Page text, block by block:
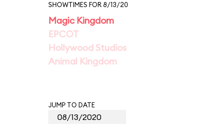
SHOWTIMES FOR 8/13/20
Magic Kingdom
EPCOT
Hollywood Studios
Animal Kingdom
JUMP TO DATE